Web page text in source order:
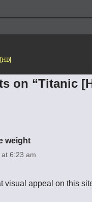
on “Titanic
weight
6:23 am
visual appeal on this